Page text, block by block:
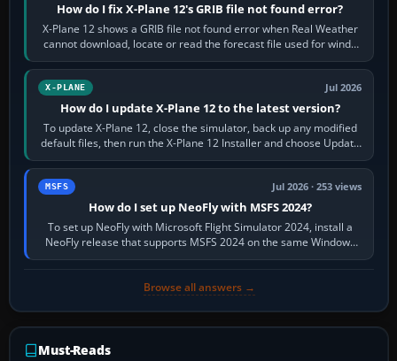
How do I fix X-Plane 12's GRIB file not found error?
X-Plane 12 shows a GRIB file not found error when Real Weather
cannot download, locate or read the forecast file used for winds
and temperatures…
X-PLANE Jul 2026
How do I update X-Plane 12 to the latest version?
To update X-Plane 12, close the simulator, back up any modified
default files, then run the X-Plane 12 Installer and choose Update
X-Plane. Steam…
MSFS Jul 2026 · 253 views
How do I set up NeoFly with MSFS 2024?
To set up NeoFly with Microsoft Flight Simulator 2024, install a
NeoFly release that supports MSFS 2024 on the same Windows
PC, create a pilot,…
Browse all answers →
Must-Reads